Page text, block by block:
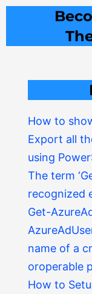
How to
Export all
using
The term
recognized
Get-
name of a
oroperable
How to